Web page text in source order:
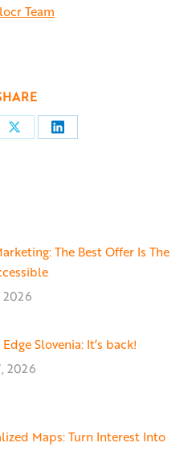
Team
Share Share
The Best Offer Is The
2026
Slovenia: It’s back!
2026
Maps: Turn Interest Into